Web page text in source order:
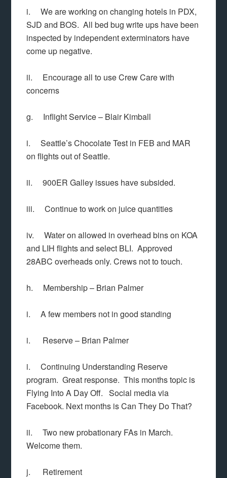
i. We are working on changing hotels in PDX,
SJD and BOS. All bed bug write ups have been
inspected by independent exterminators have
come up negative.
ii. Encourage all to use Crew Care with
concerns
g. Inflight Service – Blair Kimball
i. Seattle’s Chocolate Test in FEB and MAR
on flights out of Seattle.
ii. 900ER Galley issues have subsided.
iii. Continue to work on juice quantities
iv. Water on allowed in overhead bins on KOA
and LIH flights and select BLI. Approved
28ABC overheads only. Crews not to touch.
h. Membership – Brian Palmer
i. A few members not in good standing
i. Reserve – Brian Palmer
i. Continuing Understanding Reserve
program. Great response. This months topic is
Flying Into A Day Off. Social media via
Facebook. Next months is Can They Do That?
ii. Two new probationary FAs in March.
Welcome them.
j. Retirement